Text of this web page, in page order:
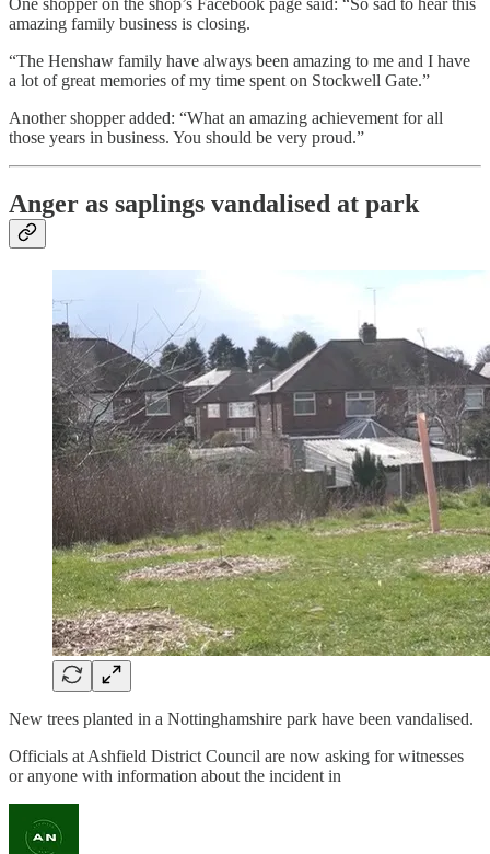
One shopper on the shop’s Facebook page said: “So sad to hear this
amazing family business is closing.
“The Henshaw family have always been amazing to me and I have
a lot of great memories of my time spent on Stockwell Gate.”
Another shopper added: “What an amazing achievement for all
those years in business. You should be very proud.”
Anger as saplings vandalised at park
New trees planted in a Nottinghamshire park have been vandalised.
Officials at Ashfield District Council are now asking for witnesses
or anyone with information about the incident in